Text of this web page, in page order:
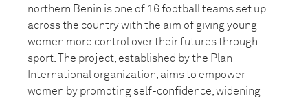
northern Benin is one of 16 football teams set up
across the country with the aim of giving young
women more control over their futures through
sport. The project, established by the Plan
International organization, aims to empower
women by promoting self-confidence, widening